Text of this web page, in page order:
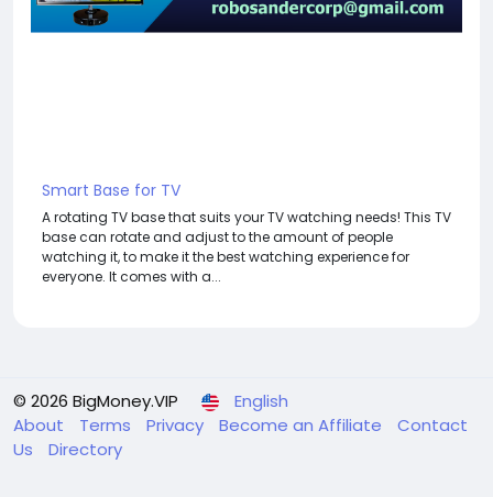
Smart Base for TV
A rotating TV base that suits your TV watching needs! This TV
base can rotate and adjust to the amount of people
watching it, to make it the best watching experience for
everyone. It comes with a...
© 2026 BigMoney.VIP
English
About
Terms Privacy Become an Affiliate
Contact
Us
Directory